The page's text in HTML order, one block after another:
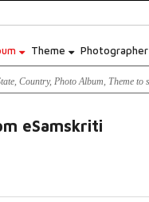
Theme Photographer
eSamskriti